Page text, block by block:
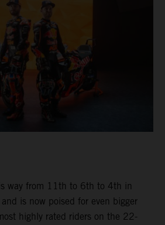
way from 11th to 6th to 4th in
is now poised for even bigger
highly rated riders on the 22-